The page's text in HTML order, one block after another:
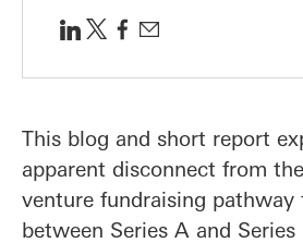
This blog and short report
apparent disconnect from
venture fundraising pathway
between Series A and Series